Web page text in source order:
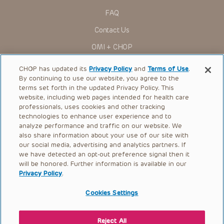
out of your reference to or use of the Presentations.
The Presentations are protected by copyright laws and in
such laws. No part of the Presentations may be reproduced
in any form by any means, or utilized in any other way,
FAQ
Contact Us
OMI + CHOP
Ways to Give
Research
International
Healthcare Professionals
Careers
Call Us:+1-267-426-6298
Request Appointment
CHOP has updated itsPrivacy Policy andTerms of Use.
By continuing to use our website, you agree to the
terms set forth in the updated Privacy Policy. This
website, including web pages intended for health care
professionals, uses cookies and other tracking
technologies to enhance user experience and to
analyze performance and traffic on our website. We
also share information about your use of our site with
our social media, advertising and analytics partners. If
we have detected an opt-out preference signal then it
will be honored. Further information is available in our
Privacy Policy.
Cookies Settings
Reject All